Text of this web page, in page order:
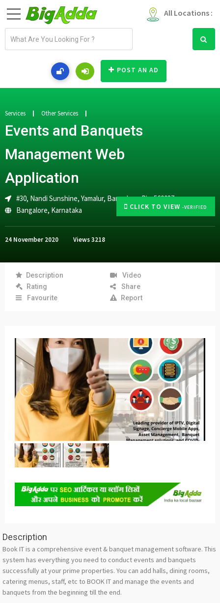
All Locations :
a
d
r
e
s
POST AN AD
CLICK TO VIEW -VERIFIED
Services Other Services
Events and Banquets
Management Web
Application
#30, Nandi Sunshine, Yamalur, Bangalore. Pin-560037
Bangalore, Karnataka
24 November 2020 Views3218
Description
Video
Rating
Share
Favourite
Report
Description
Book IT is a comprehensive event & banquet management software. This
system has everything you need to conduct events and banquets
successfully at your prime properties. You can add halls, dining rooms,
catering menus, staff, etc to BOOK IT and manage the events and
banquets from the beginning till the end.